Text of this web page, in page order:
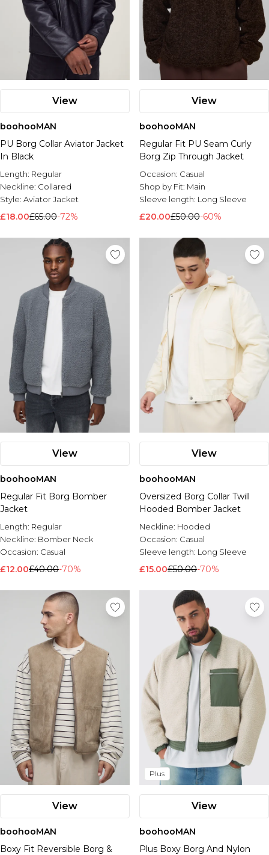
View
boohooMAN
PU Borg Collar Aviator Jacket
In Black
Length: Regular
Neckline: Collared
Style: Aviator Jacket
£18.00£65.00-72%
View
boohooMAN
Regular Fit PU Seam Curly
Borg Zip Through Jacket
Occasion: Casual
Shop by Fit: Main
Sleeve length: Long Sleeve
£20.00£50.00-60%
View
boohooMAN
Regular Fit Borg Bomber
Jacket
Length: Regular
Neckline: Bomber Neck
Occasion: Casual
£12.00£40.00-70%
View
boohooMAN
Oversized Borg Collar Twill
Hooded Bomber Jacket
Neckline: Hooded
Occasion: Casual
Sleeve length: Long Sleeve
£15.00£50.00-70%
View
boohooMAN
Boxy Fit Reversible Borg &
Plus
View
boohooMAN
Plus Boxy Borg And Nylon